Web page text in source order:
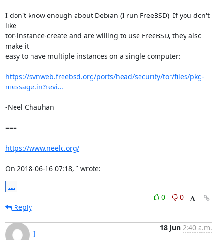
I don't know enough about Debian (I run FreeBSD). If you don't
like
tor-instance-create and are willing to use FreeBSD, they also
make it
easy to have multiple instances on a single computer:
https://svnweb.freebsd.org/ports/head/security/tor/files/pkg-
message.in?revi...
-Neel Chauhan
===
https://www.neelc.org/
On 2018-06-16 07:18, I wrote:
...
0
0
Reply
I
18 Jun 2:40 a.m.